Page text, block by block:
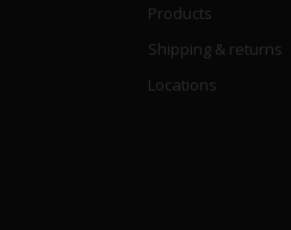
Products
Shipping & returns
Locations